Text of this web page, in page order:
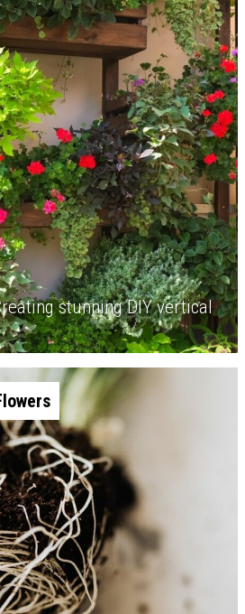
stunning DIY vertical